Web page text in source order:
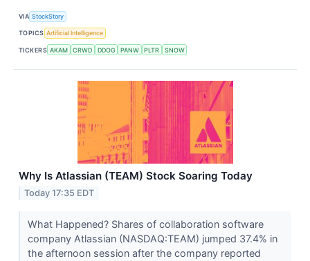
VIA StockStory
TOPICS Artificial Intelligence
TICKERS AKAM CRWD DDOG PANW PLTR SNOW
Why Is Atlassian (TEAM) Stock Soaring Today
Today 17:35 EDT
What Happened? Shares of collaboration software
company Atlassian (NASDAQ:TEAM) jumped 37.4% in
the afternoon session after the company reported